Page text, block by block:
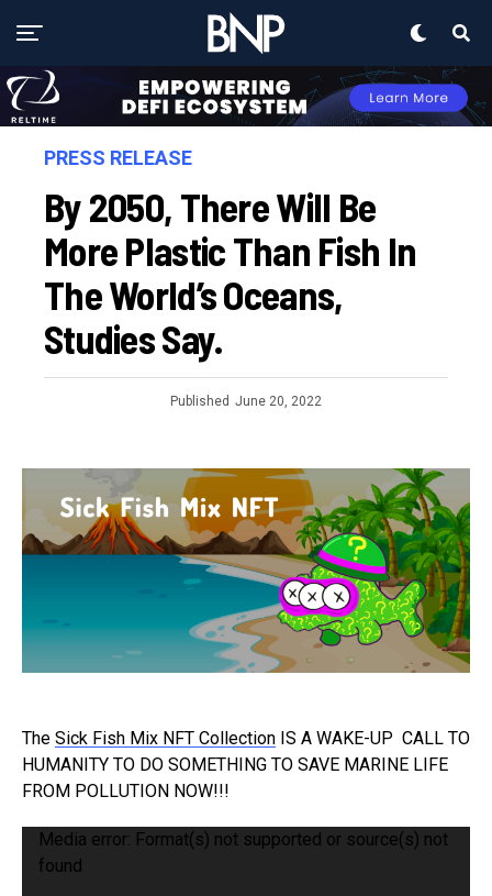
PRESS RELEASE
By 2050, There Will Be
More Plastic Than Fish In
The World’s Oceans,
Studies Say.
Published June 20, 2022
The Sick Fish Mix NFT Collection IS A WAKE-UP CALL TO
HUMANITY TO DO SOMETHING TO SAVE MARINE LIFE
FROM POLLUTION NOW!!!
Media error: Format(s) not supported or source(s) not
found